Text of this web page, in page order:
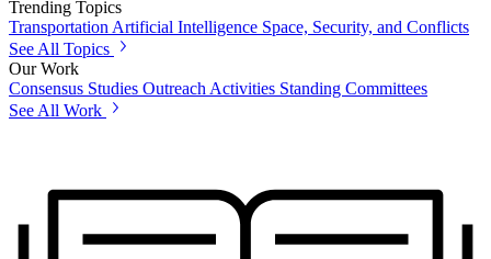
Trending Topics
Transportation Artificial Intelligence Space, Security, and Conflicts
See All Topics
Our Work
Consensus Studies Outreach Activities Standing Committees
See All Work